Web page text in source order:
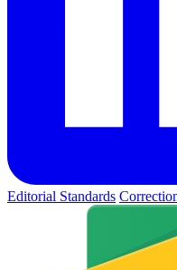
Editorial Standards